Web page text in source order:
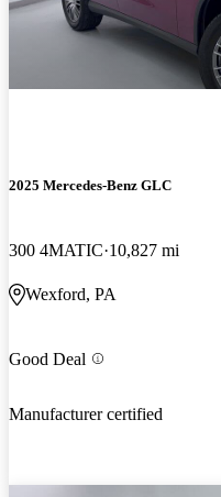
2025 Mercedes-Benz GLC
300 4MATIC 10,827 mi
Wexford, PA
Good Deal
Manufacturer certified